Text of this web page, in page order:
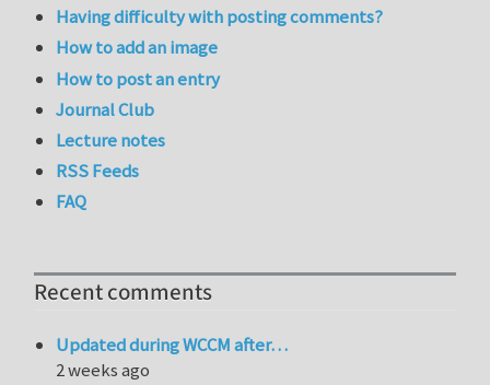
Having difficulty with posting comments?
How to add an image
How to post an entry
Journal Club
Lecture notes
RSS Feeds
FAQ
Recent comments
Updated during WCCM after…
2 weeks ago